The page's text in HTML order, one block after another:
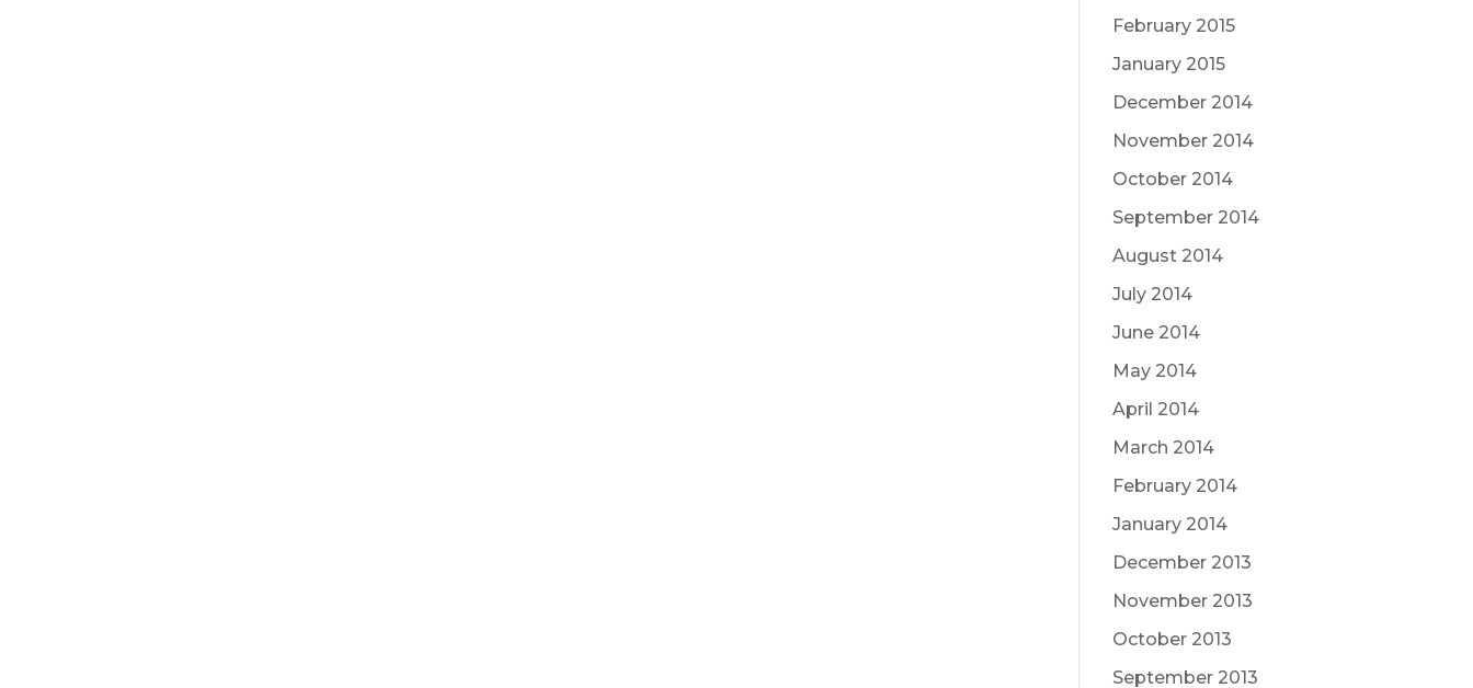
February 2015
January 2015
December 2014
November 2014
October 2014
September 2014
August 2014
July 2014
June 2014
May 2014
April 2014
March 2014
February 2014
January 2014
December 2013
November 2013
October 2013
September 2013